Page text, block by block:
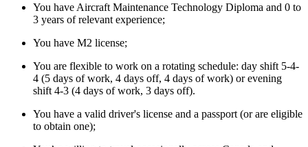
You have Aircraft Maintenance Technology Diploma and 0 to
3 years of relevant experience;
You have M2 license;
You are flexible to work on a rotating schedule: day shift 5-4-
4 (5 days of work, 4 days off, 4 days of work) or evening
shift 4-3 (4 days of work, 3 days off).
You have a valid driver's license and a passport (or are eligible
to obtain one);